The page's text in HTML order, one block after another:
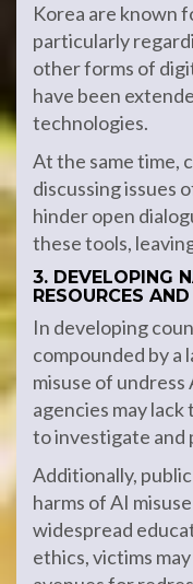
Korea are known
particularly
other forms of
have been
technologies.
At the same time,
discussing issues
hinder open
these tools,
3. DEVELOPING
RESOURCES
In developing
compounded by a
misuse of
agencies may
to investigate and
Additionally,
harms of AI
widespread
ethics, victims